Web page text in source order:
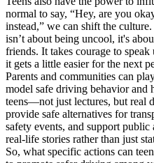
normal to say, “Hey, are you
instead,” we can shift the
isn’t about being uncool, it's
friends. It takes courage to
it gets a little easier for the next
Parents and communities can
model safe driving behavior and
teens—not just lectures, but real
provide safe alternatives for
safety events, and support public
real-life stories rather than just
So, what specific actions can